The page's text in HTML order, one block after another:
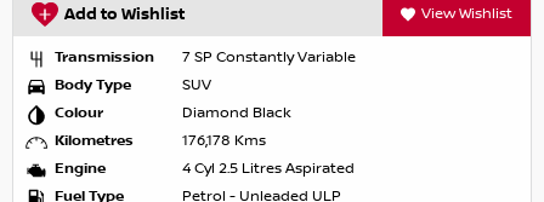
Add to Wishlist View Wishlist
Transmission
7 SP Constantly Variable
Body Type
SUV
Colour
Diamond Black
Kilometres
176,178 Kms
Engine
4 Cyl 2.5 Litres Aspirated
Fuel Type
Petrol - Unleaded ULP